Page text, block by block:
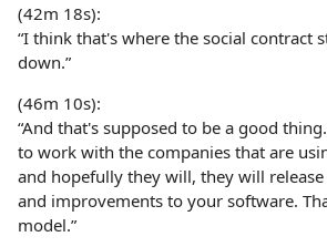
(42m 18s):
“I think that's where the social contract
down.”
(46m 10s):
“And that's supposed to be a good
to work with the companies that are
and hopefully they will, they will
and improvements to your software.
model.”